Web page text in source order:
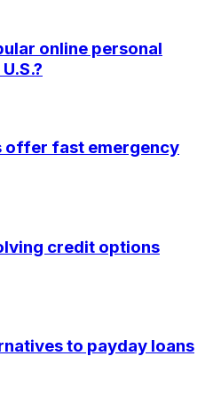
online personal
offer fast emergency
credit options
to payday loans